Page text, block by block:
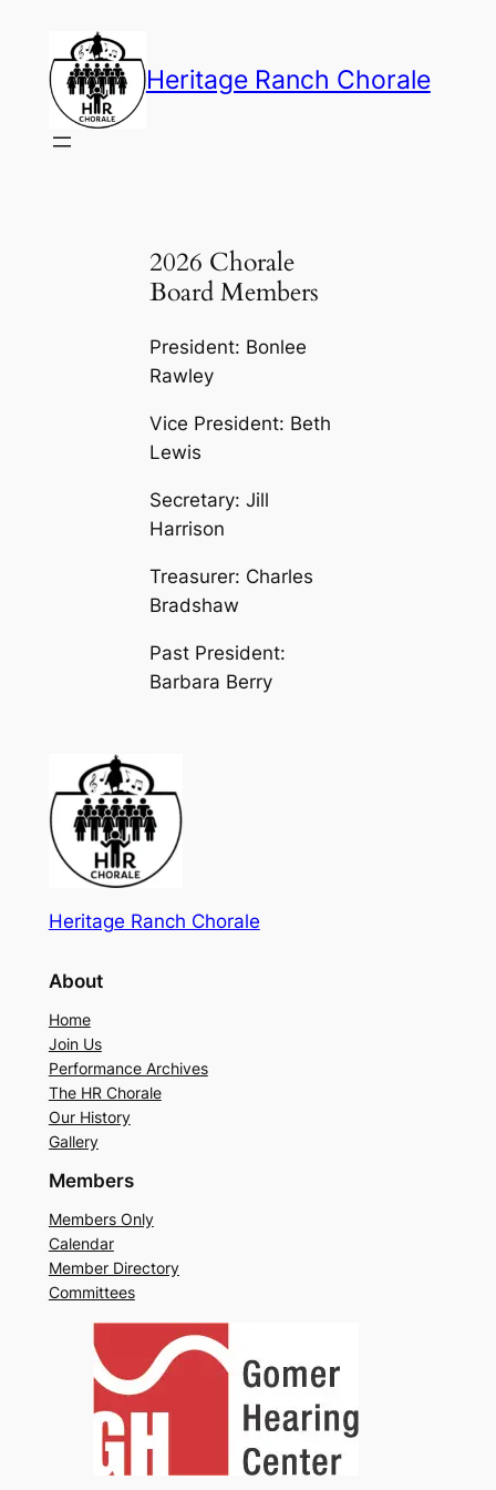
content
Heritage Ranch Chorale
2026 Chorale
Board Members
President: Bonlee
Rawley
Vice President: Beth
Lewis
Secretary: Jill
Harrison
Treasurer: Charles
Bradshaw
Past President:
Barbara Berry
Heritage Ranch Chorale
About
Home
Join Us
Performance Archives
The HR Chorale
Our History
Gallery
Members
Members Only
Calendar
Member Directory
Committees